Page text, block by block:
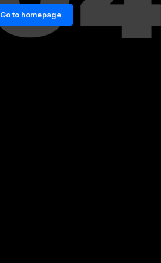
Go to homepage